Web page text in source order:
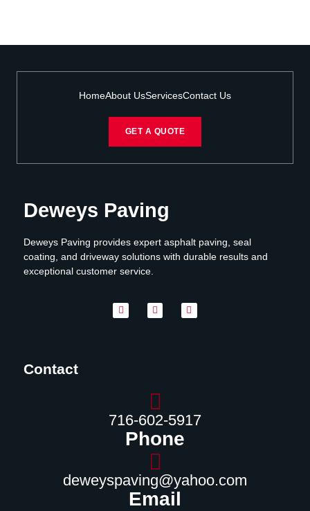
HomeAbout UsServicesContact Us
GET A QUOTE
Deweys Paving
Deweys Paving provides expert asphalt paving, seal
coating, and driveway solutions with durable results and
exceptional customer service.
Contact
716-602-5917
Phone
deweyspaving@yahoo.com
Email